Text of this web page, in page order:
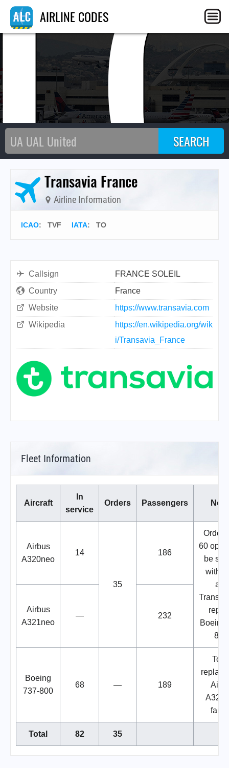
AIRLINE CODES
Transavia France
Airline Information
ICAO: TVF IATA: TO
Callsign
FRANCE SOLEIL
Country
France
Website
https://www.transavia.com
Wikipedia
https://en.wikipedia.org/wik
i/Transavia_France
Fleet Information
Aircraft
In
service
Orders Passengers
Airbus
A320neo
14
35
186
Order
60
be
with
and
Boeing
Airbus
A321neo
— 232
Boeing
737-800
68 — 189
To
Total 82 35